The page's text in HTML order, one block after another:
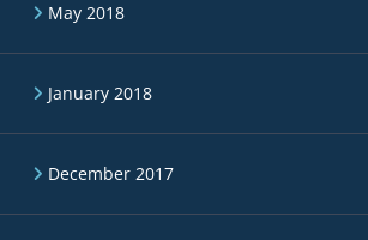
May 2018
January 2018
December 2017